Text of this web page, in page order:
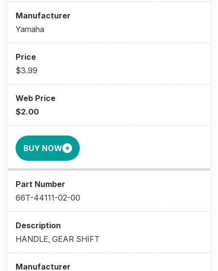
Yamaha
$3.99
$2.00
BUY NOW
66T-44111-02-00
HANDLE, GEAR SHIFT